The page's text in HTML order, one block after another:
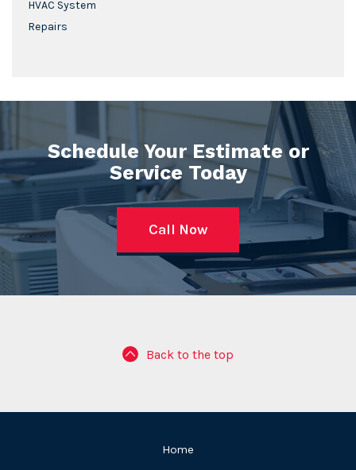
HVAC System
Repairs
Schedule Your Estimate or
Service Today
Call Now
Back to the top
Home